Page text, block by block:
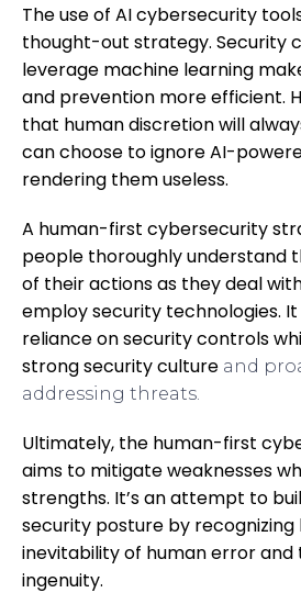
The use of AI cybersecurity
thought-out strategy. Security
leverage machine learning
and prevention more efficient.
that human discretion will
can choose to ignore AI-
rendering them useless.
A human-first cybersecurity
people thoroughly understand
of their actions as they deal
employ security technologies.
reliance on security controls
strong security culture and
addressing threats.
Ultimately, the human-first
aims to mitigate weaknesses
strengths. It’s an attempt to
security posture by
inevitability of human error and
ingenuity.